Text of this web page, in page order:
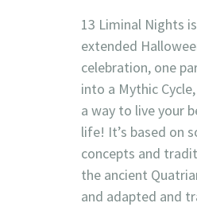
13 Liminal Nights
extended
celebration, one
into a Mythic
a way to live your
life! It’s based on
concepts and
the ancient
and adapted and